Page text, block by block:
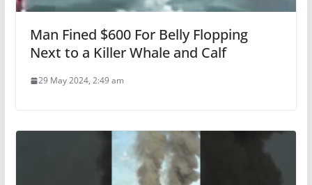
Man Fined $600 For Belly Flopping
Next to a Killer Whale and Calf
29 May 2024, 2:49 am